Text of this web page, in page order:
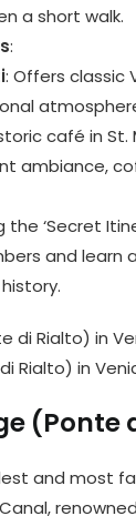
a short walk.
:
: Offers classic
café in St.
ambiance,
the ‘Secret
and learn
Rialto) in
(Ponte
and most